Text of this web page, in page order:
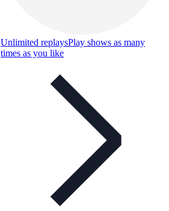
Unlimited replaysPlay shows as many
times as you like